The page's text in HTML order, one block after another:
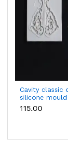
Cavity classic
silicone
3₹115.00